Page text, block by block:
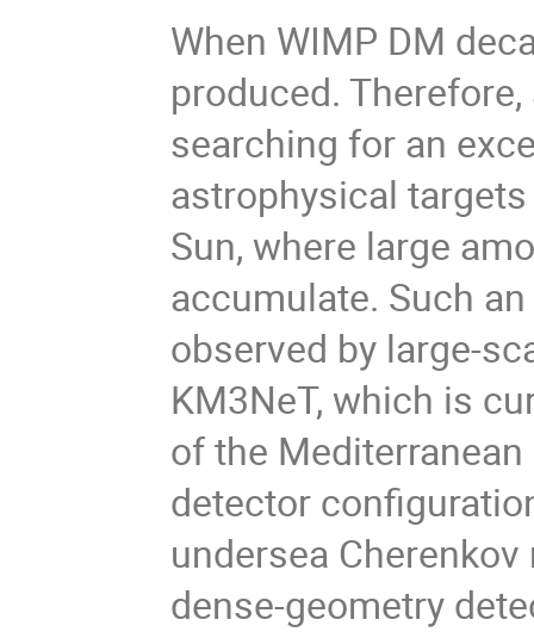
When WIMP DM
produced.
searching for an
astrophysical
Sun, where large
accumulate. Such
observed by large-
KM3NeT, which is
of the
detector
undersea
dense-geometry